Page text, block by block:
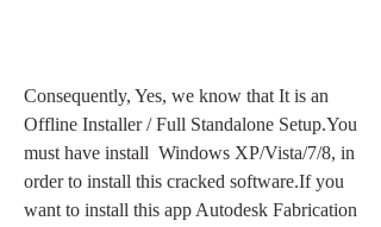
Consequently, Yes, we know that It is an
Offline Installer / Full Standalone Setup.You
must have install  Windows XP/Vista/7/8, in
order to install this cracked software.If you
want to install this app Autodesk Fabrication